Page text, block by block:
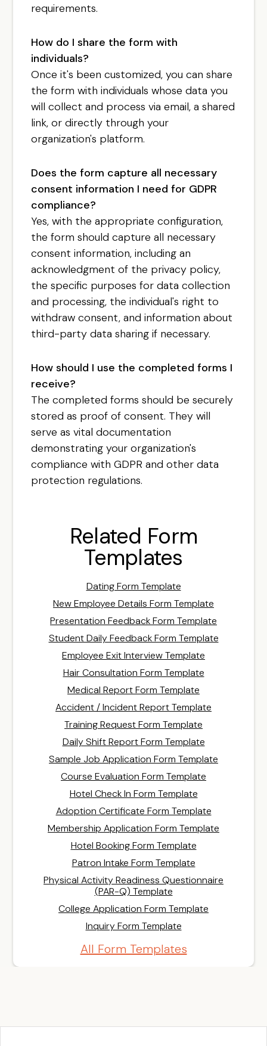
requirements.
How do I share the form with
individuals?
Once it's been customized, you can share
the form with individuals whose data you
will collect and process via email, a shared
link, or directly through your
organization's platform.
Does the form capture all necessary
consent information I need for GDPR
compliance?
Yes, with the appropriate configuration,
the form should capture all necessary
consent information, including an
acknowledgment of the privacy policy,
the specific purposes for data collection
and processing, the individual's right to
withdraw consent, and information about
third-party data sharing if necessary.
How should I use the completed forms I
receive?
The completed forms should be securely
stored as proof of consent. They will
serve as vital documentation
demonstrating your organization's
compliance with GDPR and other data
protection regulations.
Related Form
Templates
Dating Form Template
New Employee Details Form Template
Presentation Feedback Form Template
Student Daily Feedback Form Template
Employee Exit Interview Template
Hair Consultation Form Template
Medical Report Form Template
Accident / Incident Report Template
Training Request Form Template
Daily Shift Report Form Template
Sample Job Application Form Template
Course Evaluation Form Template
Hotel Check In Form Template
Adoption Certificate Form Template
Membership Application Form Template
Hotel Booking Form Template
Patron Intake Form Template
Physical Activity Readiness Questionnaire
(PAR-Q) Template
College Application Form Template
Inquiry Form Template
All Form Templates